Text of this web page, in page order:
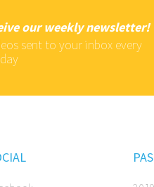
our weekly newsletter!
sent to your inbox every